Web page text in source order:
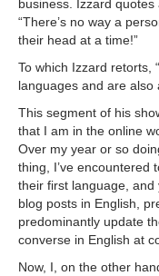
business. Izzard
“There’s no way a
their head at a time!”
To which Izzard retorts,
languages and are also
This segment of his
that I am in the online
Over my year or so
thing, I’ve encountered
their first language,
blog posts in English,
predominantly update
converse in English at
Now, I, on the other